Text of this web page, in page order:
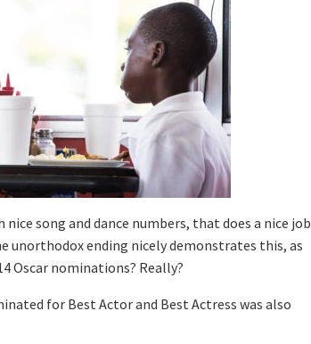
song and dance numbers, that does a nice job
unorthodox ending nicely demonstrates this, as
Oscar nominations? Really?
for Best Actor and Best Actress was also